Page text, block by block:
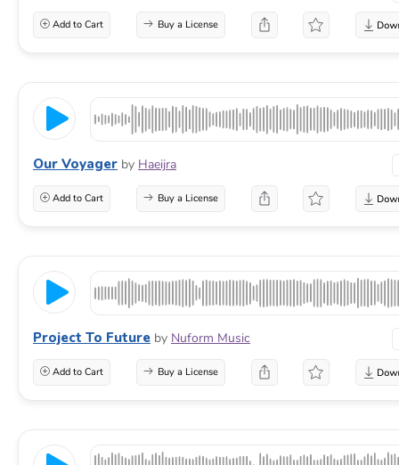
Add to Cart Buy a License
Our Voyager by Haeijra
Add to Cart Buy a License
Project To Future by Nuform Music
Add to Cart Buy a License